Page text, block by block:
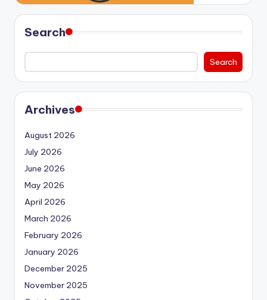
Search
Search
Archives
August 2026
July 2026
June 2026
May 2026
April 2026
March 2026
February 2026
January 2026
December 2025
November 2025